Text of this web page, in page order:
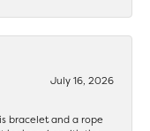
July 16, 2026
bracelet and a rope